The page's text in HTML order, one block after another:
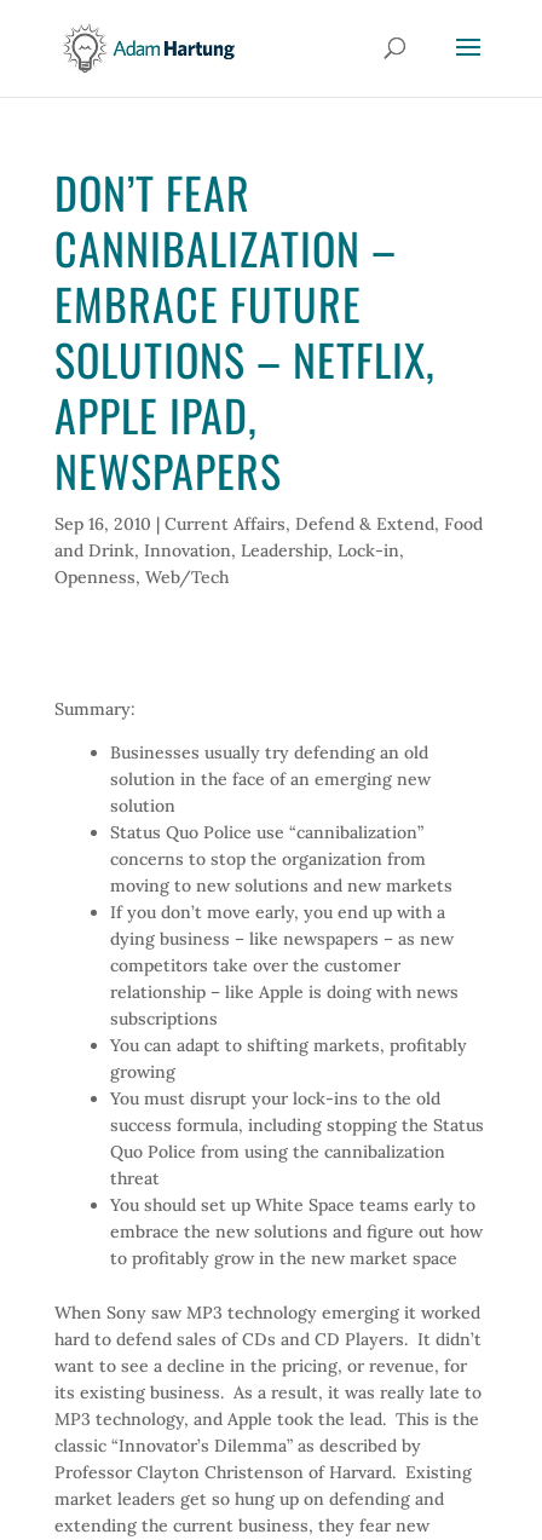
DON’T FEAR
CANNIBALIZATION –
EMBRACE FUTURE
SOLUTIONS – NETFLIX,
APPLE IPAD,
NEWSPAPERS
Sep 16, 2010 | Current Affairs, Defend & Extend, Food
and Drink, Innovation, Leadership, Lock-in,
Openness, Web/Tech
Summary:
Businesses usually try defending an old
solution in the face of an emerging new
solution
Status Quo Police use “cannibalization”
concerns to stop the organization from
moving to new solutions and new markets
If you don’t move early, you end up with a
dying business – like newspapers – as new
competitors take over the customer
relationship – like Apple is doing with news
subscriptions
You can adapt to shifting markets, profitably
growing
You must disrupt your lock-ins to the old
success formula, including stopping the Status
Quo Police from using the cannibalization
threat
You should set up White Space teams early to
embrace the new solutions and figure out how
to profitably grow in the new market space
When Sony saw MP3 technology emerging it worked
hard to defend sales of CDs and CD Players. It didn’t
want to see a decline in the pricing, or revenue, for
its existing business. As a result, it was really late to
MP3 technology, and Apple took the lead. This is the
classic “Innovator’s Dilemma” as described by
Professor Clayton Christenson of Harvard. Existing
market leaders get so hung up on defending and
extending the current business, they fear new